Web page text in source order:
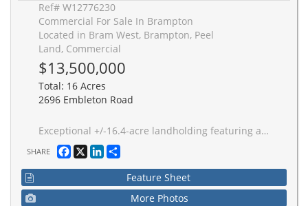
Ref# W12776230
Commercial For Sale In Brampton
Located in Bram West, Brampton, Peel
Land, Commercial
$13,500,000
Total: 16 Acres
2696 Embleton Road
Exceptional +/-16.4-acre landholding featuring approximately 10.95 net developable acres within Brampton's highly sought-after Bram West Secondary Plan. Prominently situated along Embleton Road near Heritage Road, the property offers excellent connectivity to Highways 401, 407, and the proposed 413 corridor. Designated Employment Estates and zoned Agricultural, this well-positioned site presents a strategic land banking and future redevelopment opportunity; ideal for low-to-medium-density residential or mixed-use potential within one of Brampton's fastest growing areas.
SHARE Facebook
X LinkedIn
Feature Sheet
More Photos